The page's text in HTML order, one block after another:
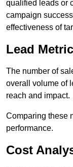
qualified leads or
campaign
effectiveness of
Lead
The number of
overall volume of
reach and impact.
Comparing these
performance.
Cost